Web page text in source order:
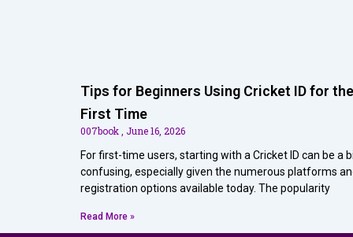
Tips for Beginners Using Cricket ID for the
First Time
007book June 16, 2026
For first-time users, starting with a Cricket ID can be a
confusing, especially given the numerous platforms
registration options available today. The popularity
Read More »